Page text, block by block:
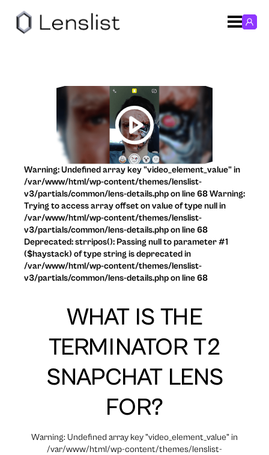
WHAT IS THE
TERMINATOR T2
SNAPCHAT LENS
FOR?
Warning: Undefined array key "video_element_value" in
/var/www/html/wp-content/themes/lenslist-
Warning: Undefined array key "video_element_value" in
/var/www/html/wp-content/themes/lenslist-
v3/partials/common/lens-details.php on line 68 Warning:
Trying to access array offset on value of type null in
/var/www/html/wp-content/themes/lenslist-
v3/partials/common/lens-details.php on line 68
Deprecated: strripos(): Passing null to parameter #1
($haystack) of type string is deprecated in
/var/www/html/wp-content/themes/lenslist-
v3/partials/common/lens-details.php on line 68